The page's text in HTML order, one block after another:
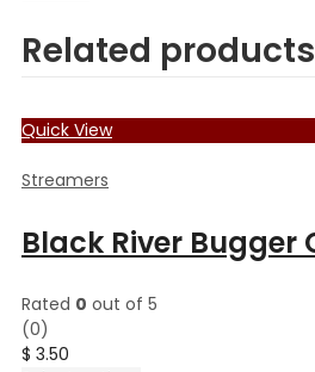
Related products
Quick View
Streamers
Rated 0 out of 5
(0)
$ 3.50